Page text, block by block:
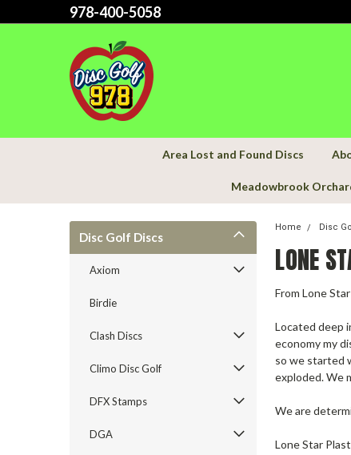
978-400-5058
Area Lost and Found Discs
Meadowbrook
Disc Golf Discs
Axiom
Birdie
Clash Discs
Climo Disc Golf
DFX Stamps
DGA
Home Disc
LONE
From Lone
Located deep
economy my
so we started
exploded. We
We are
Lone Star